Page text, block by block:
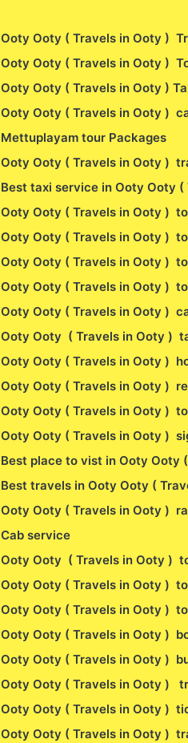
Ooty Ooty ( Travels in Ooty )
Ooty Ooty ( Travels in Ooty )
Ooty Ooty ( Travels in Ooty )
Ooty Ooty ( Travels in Ooty )
Mettuplayam tour Packages
Ooty Ooty ( Travels in Ooty )
Best taxi service in Ooty Ooty (
Ooty Ooty ( Travels in Ooty )
Ooty Ooty ( Travels in Ooty )
Ooty Ooty ( Travels in Ooty )
Ooty Ooty ( Travels in Ooty )
Ooty Ooty ( Travels in Ooty )
Ooty Ooty ( Travels in Ooty )
Ooty Ooty ( Travels in Ooty )
Ooty Ooty ( Travels in Ooty )
Ooty Ooty ( Travels in Ooty )
Ooty Ooty ( Travels in Ooty )
Best place to vist in Ooty Ooty
Best travels in Ooty Ooty (
Ooty Ooty ( Travels in Ooty )
Cab service
Ooty Ooty ( Travels in Ooty )
Ooty Ooty ( Travels in Ooty )
Ooty Ooty ( Travels in Ooty )
Ooty Ooty ( Travels in Ooty )
Ooty Ooty ( Travels in Ooty )
Ooty Ooty ( Travels in Ooty )
Ooty Ooty ( Travels in Ooty )
Ooty Ooty ( Travels in Ooty )